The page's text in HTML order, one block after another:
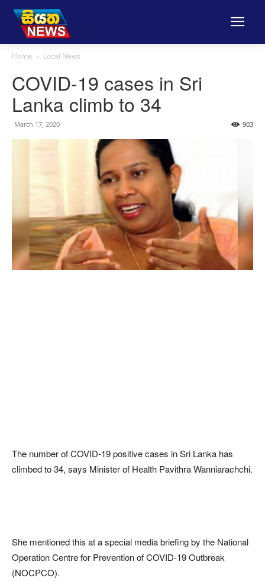
Home Local News
COVID-19 cases in Sri
Lanka climb to 34
March 17, 2020 903
The number of COVID-19 positive cases in Sri Lanka has
climbed to 34, says Minister of Health Pavithra Wanniarachchi.
She mentioned this at a special media briefing by the National
Operation Centre for Prevention of COVID-19 Outbreak
(NOCPCO).